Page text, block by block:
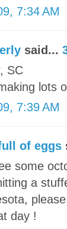
7:34 AM
said...
SC
lots
7:39 AM
of eggs
some
a
day !